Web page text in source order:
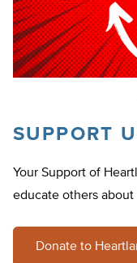
SUPPORT
Your Support of
educate others about
Donate to